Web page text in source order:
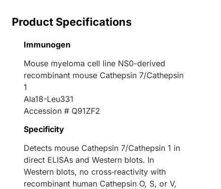
Product Specifications
Immunogen
Mouse myeloma cell line NS0-derived
recombinant mouse Cathepsin 7/Cathepsin
1
Ala18-Leu331
Accession # Q91ZF2
Specificity
Detects mouse Cathepsin 7/Cathepsin 1 in
direct ELISAs and Western blots. In
Western blots, no cross‑reactivity with
recombinant human Cathepsin O, S, or V,